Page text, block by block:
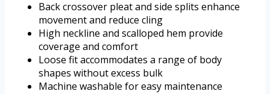
Back crossover pleat and side splits enhance
movement and reduce cling
High neckline and scalloped hem provide
coverage and comfort
Loose fit accommodates a range of body
shapes without excess bulk
Machine washable for easy maintenance